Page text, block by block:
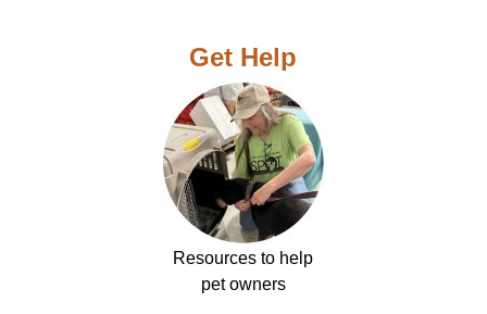
Get Help
Resources to help
pet owners